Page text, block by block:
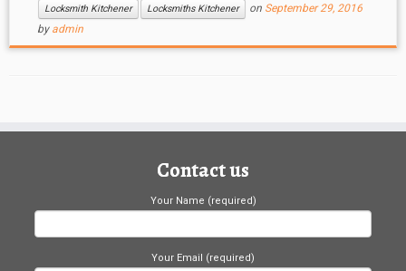
Locksmith Kitchener
Locksmiths Kitchener on September 29, 2016
by admin
Contact us
Your Name (required)
Your Email (required)